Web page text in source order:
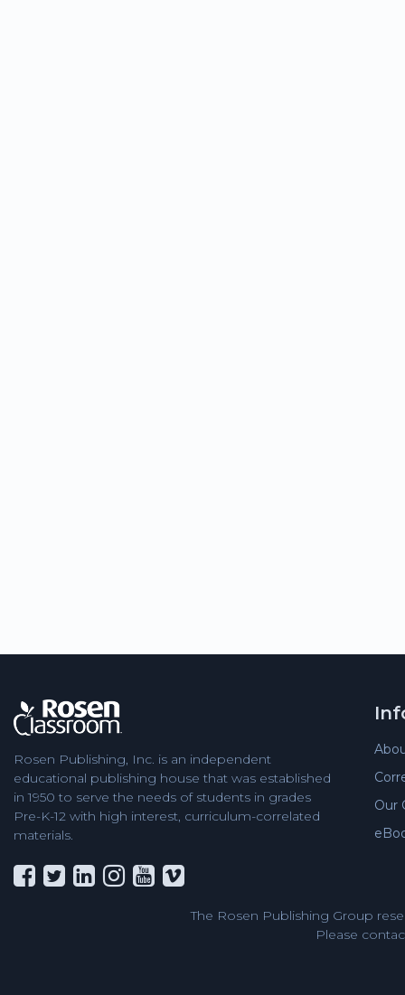
Rosen Publishing, Inc. is an independent
educational publishing house that was established
in 1950 to serve the needs of students in grades
Pre-K-12 with high interest, curriculum-correlated
materials.
Our
The Rosen Publishing Group
Please